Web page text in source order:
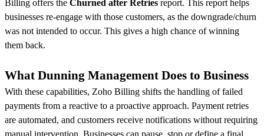
Billing offers the Churned after Retries report. This report helps
businesses re-engage with those customers, as the downgrade/churn
was not intended to occur. This gives a high chance of winning
them back.
What Dunning Management Does to Business
With these capabilities, Zoho Billing shifts the handling of failed
payments from a reactive to a proactive approach. Payment retries
are automated, and customers receive notifications without requiring